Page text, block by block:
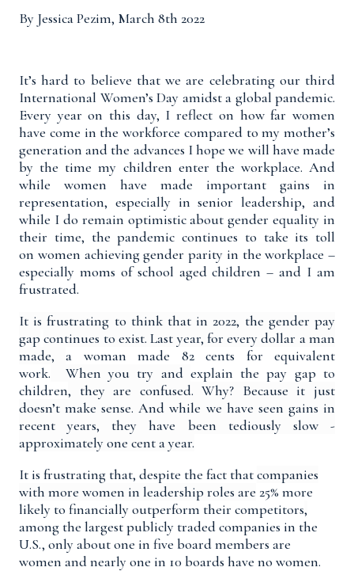
By Jessica Pezim, March 8th 2022
It’s hard to believe that we are celebrating our third
International Women’s Day amidst a global pandemic.
Every year on this day, I reflect on how far women
have come in the workforce compared to my mother’s
generation and the advances I hope we will have made
by the time my children enter the workplace. And
while women have made important gains in
representation, especially in senior leadership, and
while I do remain optimistic about gender equality in
their time, the pandemic continues to take its toll
on women achieving gender parity in the workplace –
especially moms of school aged children – and I am
frustrated.
It is frustrating to think that in 2022, the gender pay
gap continues to exist. Last year, for every dollar a man
made,a woman made 82 cents for equivalent
work.
When you try and explain the pay gap to
children, they are confused.Why? Because it just
doesn’t make sense. And while we have seen gains in
recent years, they have been tediously slow -
approximately one cent a year.
It is frustrating that, despite the fact thatcompanies
with more women in leadership roles are 25% more
likely to financially outperform their competitors,
among the largest publicly traded companies in the
U.S., only aboutone in five board members are
women and nearly one in 10 boards have no women.